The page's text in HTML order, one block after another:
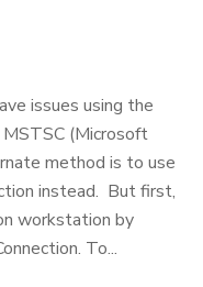
issues using the
(Microsoft
method is to use
instead. But first,
workstation by
To...